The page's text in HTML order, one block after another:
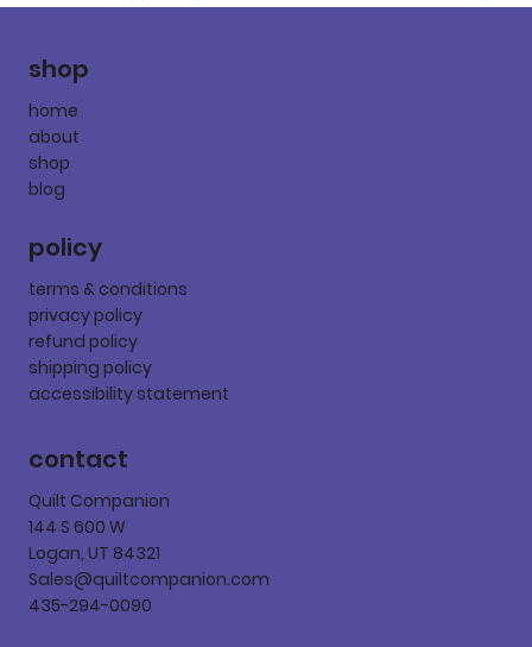
shop
home
about
shop
blog
policy
terms & conditions
privacy policy
refund policy
shipping policy
accessibility statement
contact
Quilt Companion
144 S 600 W
Logan, UT 84321
Sales@quiltcompanion.com
435-294-0090